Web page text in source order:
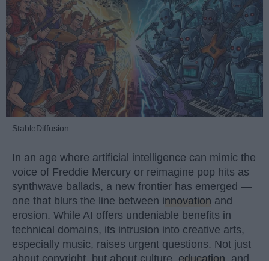
StableDiffusion
In an age where artificial intelligence can mimic the
voice of Freddie Mercury or reimagine pop hits as
synthwave ballads, a new frontier has emerged —
one that blurs the line between innovation and
erosion. While AI offers undeniable benefits in
technical domains, its intrusion into creative arts,
especially music, raises urgent questions. Not just